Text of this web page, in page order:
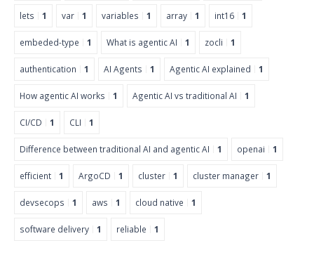
lets 1 var 1 variables 1 array 1 int16 1
embeded-type 1 What is agentic AI 1 zocli 1
authentication 1 AI Agents 1 Agentic AI explained 1
How agentic AI works 1 Agentic AI vs traditional AI 1
CI/CD 1 CLI 1
Difference between traditional AI and agentic AI 1 openai 1
efficient 1 ArgoCD 1 cluster 1 cluster manager 1
devsecops 1 aws 1 cloud native 1
software delivery 1 reliable 1